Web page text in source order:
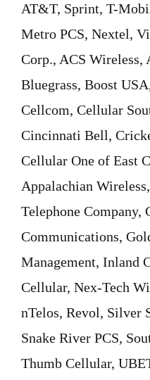
AT&T, Sprint, T-
Metro PCS, Nextel,
Corp., ACS Wireless,
Bluegrass, Boost
Cellcom, Cellular
Cincinnati Bell,
Cellular One of East
Appalachian
Telephone Company,
Communications,
Management, Inland
Cellular, Nex-Tech
nTelos, Revol, Silver
Snake River PCS,
Thumb Cellular,